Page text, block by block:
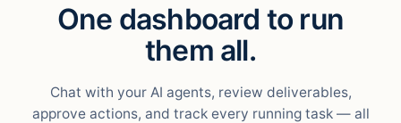
One dashboard to run
them all.
Chat with your AI agents, review deliverables,
approve actions, and track every running task — all